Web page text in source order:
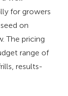
for growers
on
The pricing
range of
results-